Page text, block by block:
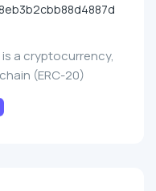
a cryptocurrency,
(ERC-20)